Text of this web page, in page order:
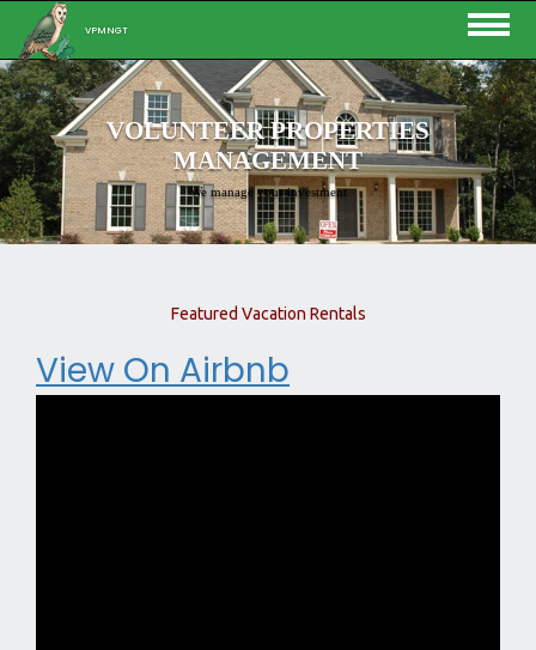
VPMNGT
VOLUNTEER PROPERTIES
MANAGEMENT
We manage your investment
Featured Vacation Rentals
View On Airbnb